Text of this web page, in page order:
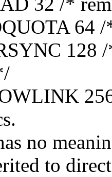
64
128
no
to